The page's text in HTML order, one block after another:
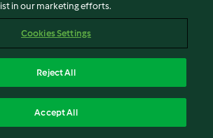
2 h 10min
Quiche Lorraine
5 (231) 45min
in our marketing efforts.
Cookies Settings
Reject All
Accept All